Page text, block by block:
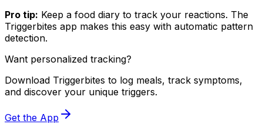
Pro tip: Keep a food diary to track your reactions. The
Triggerbites app makes this easy with automatic pattern
detection.
Want personalized tracking?
Download Triggerbites to log meals, track symptoms,
and discover your unique triggers.
Get the App